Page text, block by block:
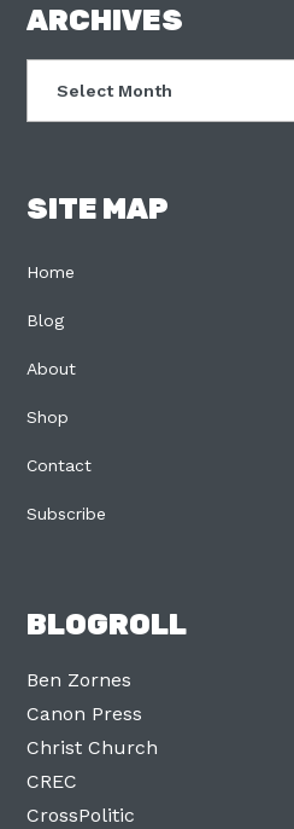
FOOTER
ARCHIVES
SITE MAP
Home
Blog
About
Shop
Contact
Subscribe
BLOGROLL
Ben Zornes
Canon Press
Christ Church
CREC
CrossPolitic